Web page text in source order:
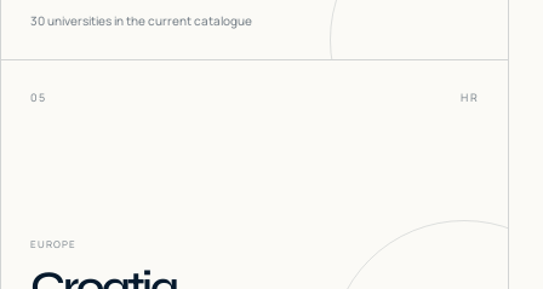
30universities in the current catalogue
05 HR
EUROPE